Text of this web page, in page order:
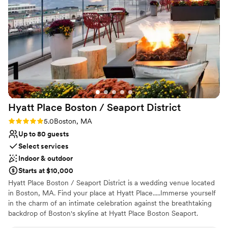
Why you'll love this venue
Multiple event spaces
Surrounded by nature
Has a sophisticated vibe
Venue considerations
No on-premises lodging options
No dedicated areas for getting ready
On-site parking not available
celebrate our special day. City Cruises Boston
truly exceeded our expectations and we would
highly recommend them to any couple looking
for a unique and memorable wedding venue.
”
Hyatt Place Boston / Seaport District
Rating: 5.0 (1 review)
5.0Boston, MA
Up to 80 guests
Select services
Indoor & outdoor
Starts at $10,000
Hyatt Place Boston / Seaport District is a wedding venue located
in Boston, MA. Find your place at Hyatt Place.....Immerse yourself
in the charm of an intimate celebration against the breathtaking
backdrop of Boston's skyline at Hyatt Place Boston Seaport.